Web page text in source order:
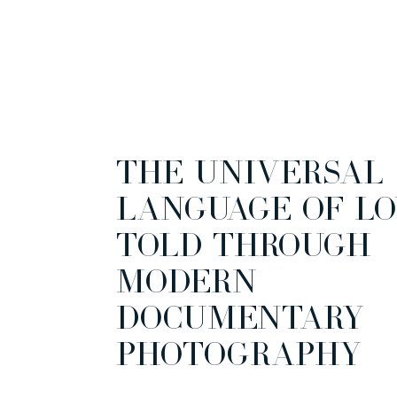
THE UNIVERSAL
LANGUAGE OF
TOLD THROUGH
MODERN
DOCUMENTARY
PHOTOGRAPHY